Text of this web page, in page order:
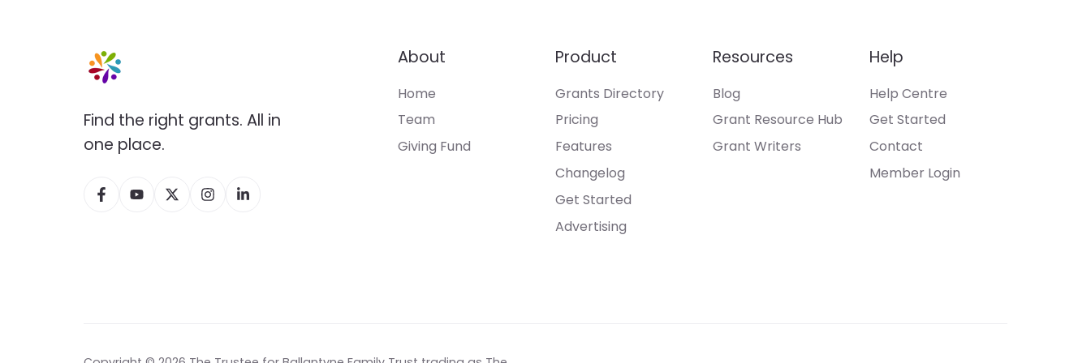
Find the right grants. All in
one place.
About
Home
Team
Giving Fund
Product
Grants Directory
Pricing
Features
Changelog
Get Started
Advertising
Resources
Blog
Grant Resource Hub
Grant Writers
Help
Help Centre
Get Started
Contact
Member Login